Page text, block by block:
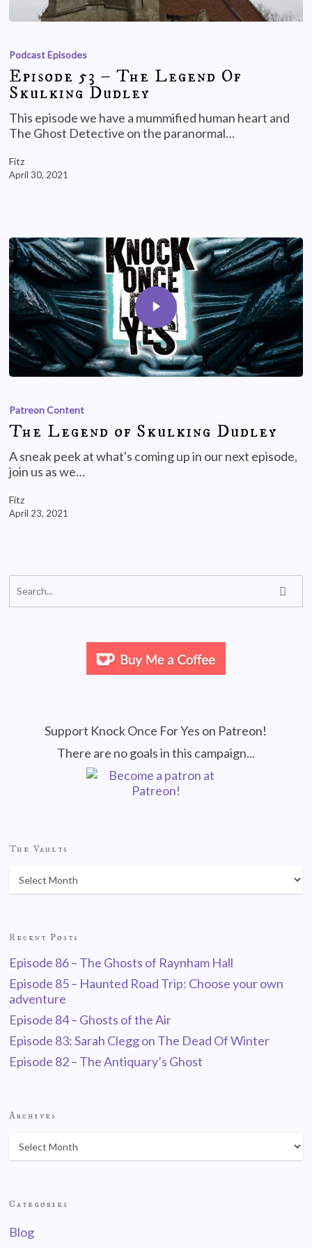
Podcast Episodes
Episode 53 – The Legend Of
Skulking Dudley
This episode we have a mummified human heart and
The Ghost Detective on the paranormal…
Fitz
April 30, 2021
Patreon Content
The Legend of Skulking Dudley
A sneak peek at what's coming up in our next episode,
join us as we…
Fitz
April 23, 2021
Support Knock Once For Yes on Patreon!
There are no goals in this campaign...
The Vaults
Recent Posts
Episode 86 – The Ghosts of Raynham Hall
Episode 85 – Haunted Road Trip: Choose your own
adventure
Episode 84 – Ghosts of the Air
Episode 83: Sarah Clegg on The Dead Of Winter
Episode 82 – The Antiquary’s Ghost
Archives
Categories
Blog